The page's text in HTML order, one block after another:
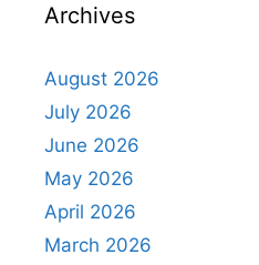
Archives
August 2026
July 2026
June 2026
May 2026
April 2026
March 2026